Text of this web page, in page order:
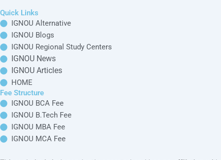
Quick Links
IGNOU Alternative
IGNOU Blogs
IGNOU Regional Study Centers
IGNOU News
IGNOU Articles
HOME
Fee Structure
IGNOU BCA Fee
IGNOU B.Tech Fee
IGNOU MBA Fee
IGNOU MCA Fee